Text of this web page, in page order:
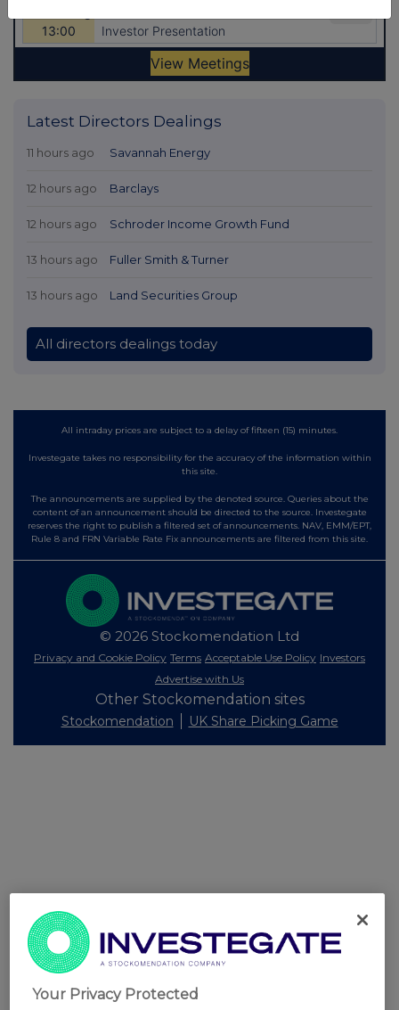
Latest Directors Dealings
11 hours ago Savannah Energy
12 hours ago Barclays
12 hours ago Schroder Income Growth Fund
13 hours ago Fuller Smith & Turner
13 hours ago Land Securities Group
All directors dealings today
All intraday prices are subject to a delay of fifteen (15) minutes.
Investegate takes no responsibility for the accuracy of the information within
this site.
The announcements are supplied by the denoted source. Queries about the
content of an announcement should be directed to the source. Investegate
reserves the right to publish a filtered set of announcements. NAV, EMM/EPT,
Rule 8 and FRN Variable Rate Fix announcements are filtered from this site.
© 2026 Stockomendation Ltd
Privacy and Cookie Policy Terms Acceptable Use Policy Investors
Advertise with Us
Other Stockomendation sites
Stockomendation UK Share Picking Game
Your Privacy Protected